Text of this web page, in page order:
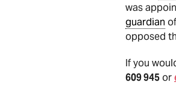
was
guardian
opposed
If you
609 945or